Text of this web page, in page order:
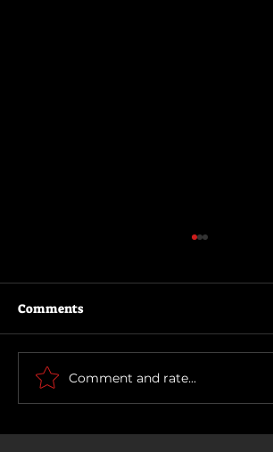
The Long Walk
Comments
Comment and rate...